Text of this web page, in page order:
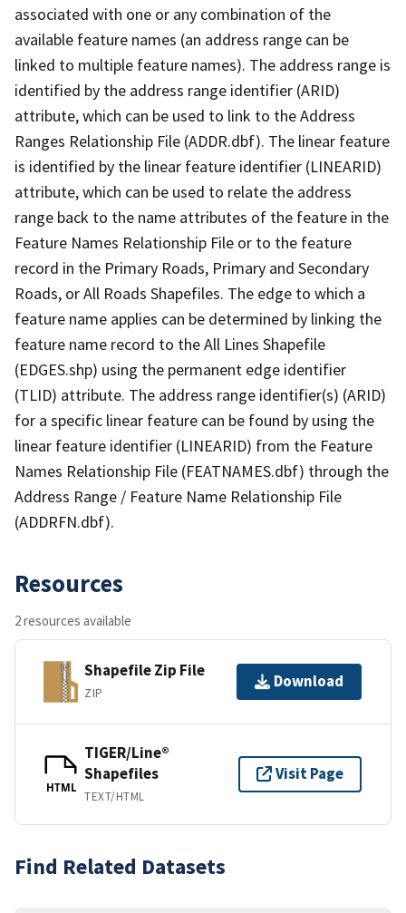
associated with one or any combination of the
available feature names (an address range can be
linked to multiple feature names). The address range is
identified by the address range identifier (ARID)
attribute, which can be used to link to the Address
Ranges Relationship File (ADDR.dbf). The linear feature
is identified by the linear feature identifier (LINEARID)
attribute, which can be used to relate the address
range back to the name attributes of the feature in the
Feature Names Relationship File or to the feature
record in the Primary Roads, Primary and Secondary
Roads, or All Roads Shapefiles. The edge to which a
feature name applies can be determined by linking the
feature name record to the All Lines Shapefile
(EDGES.shp) using the permanent edge identifier
(TLID) attribute. The address range identifier(s) (ARID)
for a specific linear feature can be found by using the
linear feature identifier (LINEARID) from the Feature
Names Relationship File (FEATNAMES.dbf) through the
Address Range / Feature Name Relationship File
(ADDRFN.dbf).
Resources
2 resources available
Shapefile Zip File
ZIP
Download
HTML
TIGER/Line®
Shapefiles
TEXT/HTML
Visit Page
Find Related Datasets